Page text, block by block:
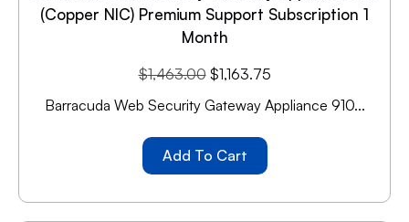
(copper NIC) Premium Support Subscription 1
Month
$1,463.00 $1,163.75
Barracuda Web Security Gateway Appliance 910...
Add To Cart